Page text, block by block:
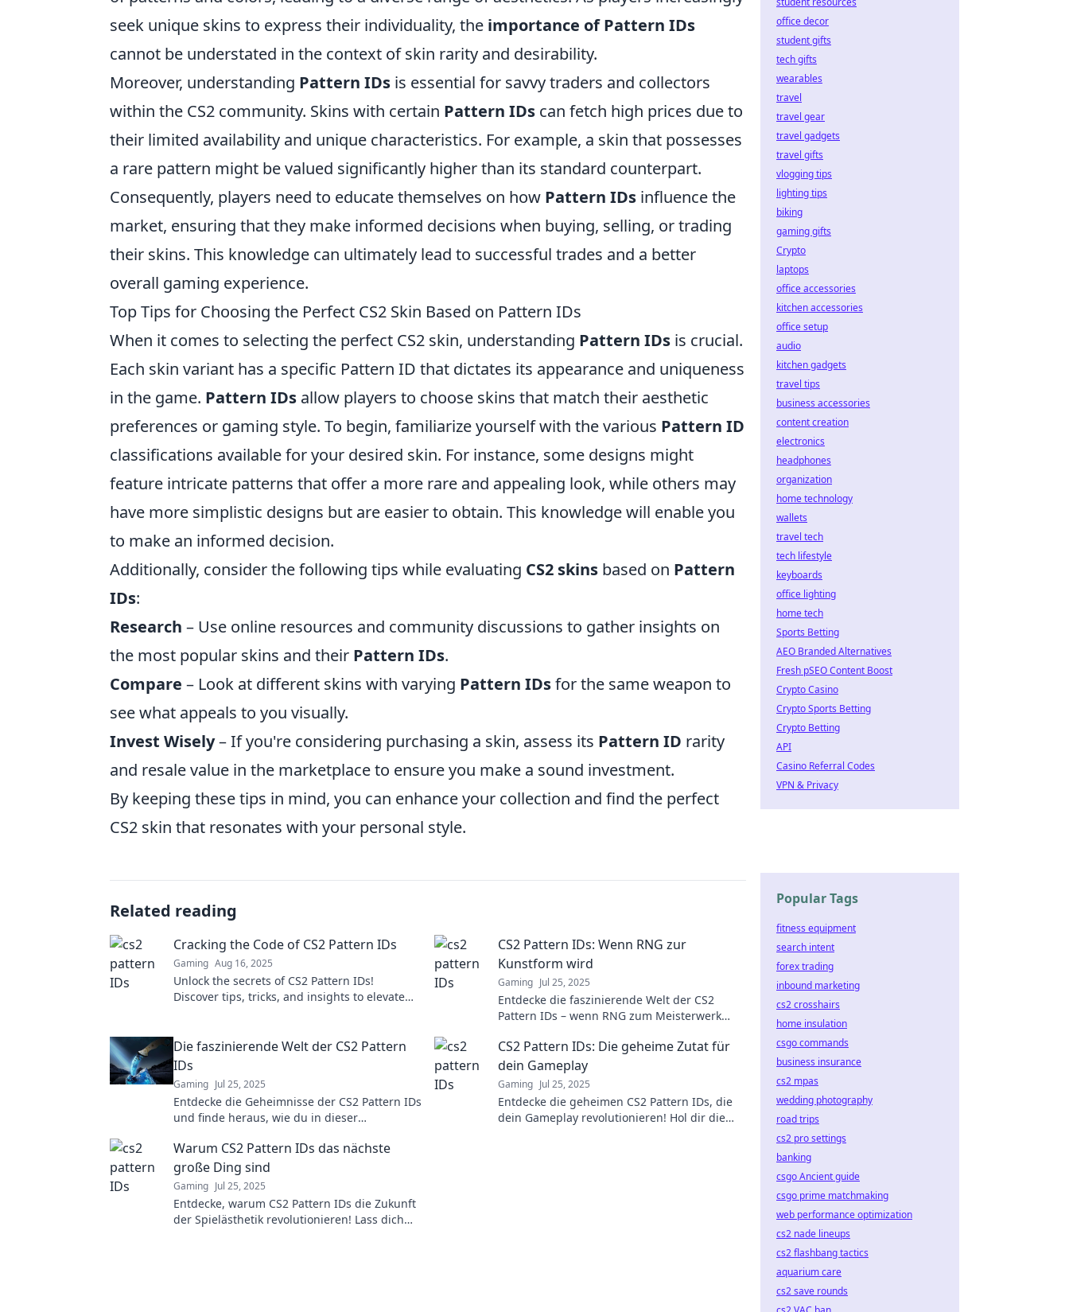
seek unique skins to express their individuality, the importance of Pattern IDs
cannot be understated in the context of skin rarity and desirability.
Moreover, understanding Pattern IDs is essential for savvy traders and collectors
within the CS2 community. Skins with certain Pattern IDs can fetch high prices due to
their limited availability and unique characteristics. For example, a skin that possesses
a rare pattern might be valued significantly higher than its standard counterpart.
Consequently, players need to educate themselves on how Pattern IDs influence the
market, ensuring that they make informed decisions when buying, selling, or trading
their skins. This knowledge can ultimately lead to successful trades and a better
overall gaming experience.
Top Tips for Choosing the Perfect CS2 Skin Based on Pattern IDs
When it comes to selecting the perfect CS2 skin, understanding Pattern IDs is crucial.
Each skin variant has a specific Pattern ID that dictates its appearance and uniqueness
in the game. Pattern IDs allow players to choose skins that match their aesthetic
preferences or gaming style. To begin, familiarize yourself with the various Pattern ID
classifications available for your desired skin. For instance, some designs might
feature intricate patterns that offer a more rare and appealing look, while others may
have more simplistic designs but are easier to obtain. This knowledge will enable you
to make an informed decision.
Additionally, consider the following tips while evaluating CS2 skins based on Pattern
IDs:
Research – Use online resources and community discussions to gather insights on
the most popular skins and their Pattern IDs.
Compare – Look at different skins with varying Pattern IDsfor the same weapon to
see what appeals to you visually.
Invest Wisely– If you're considering purchasing a skin, assess its Pattern ID rarity
and resale value in the marketplace to ensure you make a sound investment.
By keeping these tips in mind, you can enhance your collection and find the perfect
CS2 skin that resonates with your personal style.
Related reading
Cracking the Code of CS2 Pattern IDs
Gaming Aug 16, 2025
Unlock the secrets of CS2 Pattern IDs!
Discover tips, tricks, and insights to elevate
CS2 Pattern IDs: Wenn RNG zur
Kunstform wird
Gaming Jul 25, 2025
Entdecke die faszinierende Welt der CS2
Pattern IDs – wenn RNG zum Meisterwerk
Die faszinierende Welt der CS2 Pattern
IDs
Gaming Jul 25, 2025
Entdecke die Geheimnisse der CS2 Pattern IDs
und finde heraus, wie du in dieser
CS2 Pattern IDs: Die geheime Zutat für
dein Gameplay
Gaming Jul 25, 2025
Entdecke die geheimen CS2 Pattern IDs, die
dein Gameplay revolutionieren! Hol dir die
Warum CS2 Pattern IDs das nächste
große Ding sind
Gaming Jul 25, 2025
Entdecke, warum CS2 Pattern IDs die Zukunft
der Spielästhetik revolutionieren! Lass dich
office decor
student gifts
tech gifts
wearables
travel
travel gear
travel gadgets
travel gifts
vlogging tips
lighting tips
biking
gaming gifts
Crypto
laptops
office accessories
kitchen accessories
office setup
audio
kitchen gadgets
travel tips
business accessories
content creation
electronics
headphones
organization
home technology
wallets
travel tech
tech lifestyle
keyboards
office lighting
home tech
Sports Betting
AEO Branded Alternatives
Fresh pSEO Content Boost
Crypto Casino
Crypto Sports Betting
Crypto Betting
API
Casino Referral Codes
VPN & Privacy
Popular Tags
fitness equipment
search intent
forex trading
inbound marketing
cs2 crosshairs
home insulation
csgo commands
business insurance
cs2 mpas
wedding photography
road trips
cs2 pro settings
banking
csgo Ancient guide
csgo prime matchmaking
web performance optimization
cs2 nade lineups
cs2 flashbang tactics
aquarium care
cs2 save rounds